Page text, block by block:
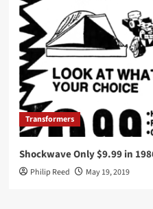
Transformers
Shockwave Only $9.99 in
Philip Reed May 19, 2019